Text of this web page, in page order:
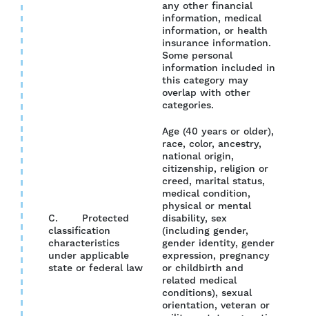
any other financial
information, medical
information, or health
insurance information.
Some personal
information included in
this category may
overlap with other
categories.
C. Protected
classification
characteristics
under applicable
state or federal law
Age (40 years or older),
race, color, ancestry,
national origin,
citizenship, religion or
creed, marital status,
medical condition,
physical or mental
disability, sex
(including gender,
gender identity, gender
expression, pregnancy
or childbirth and
related medical
conditions), sexual
orientation, veteran or